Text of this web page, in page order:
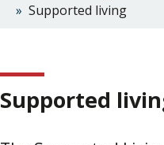
Supported living
Supported